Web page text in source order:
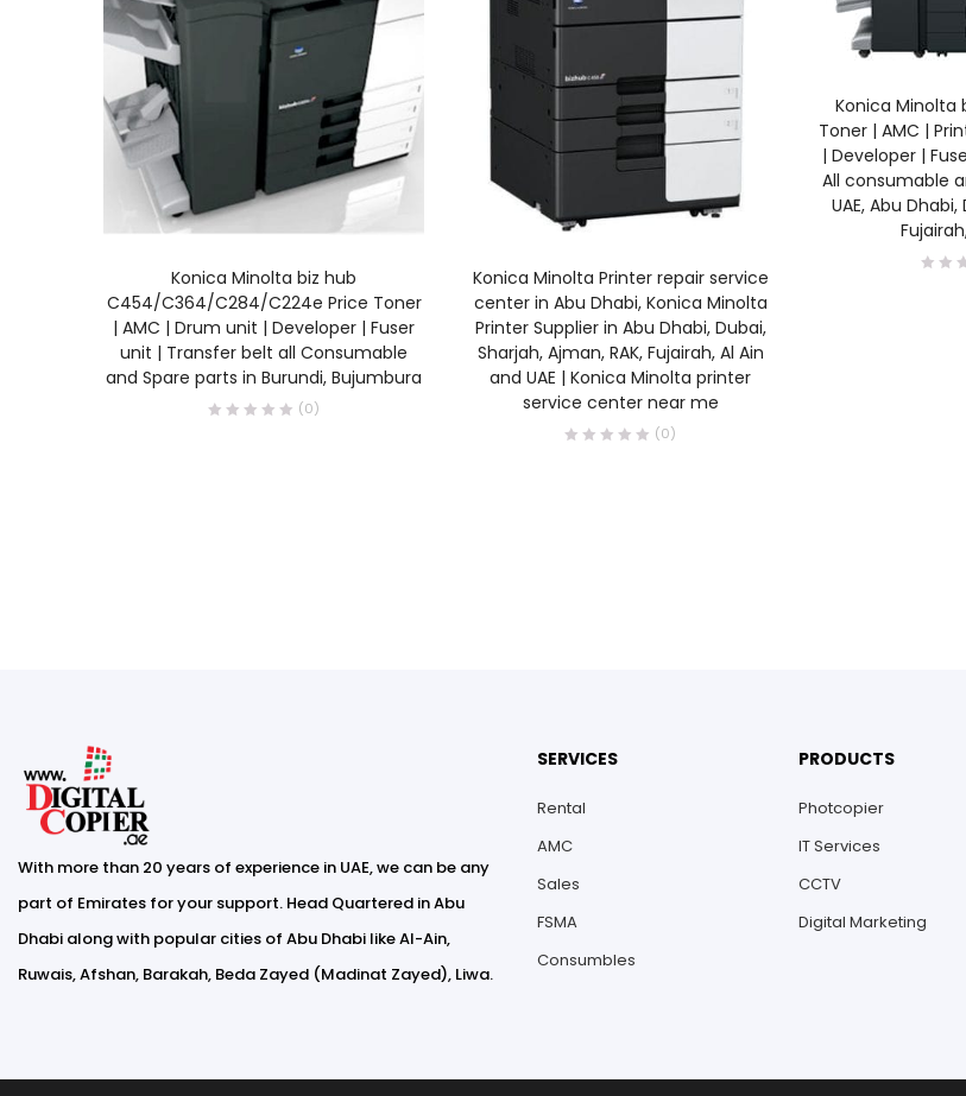
Konica Minolta biz hub
C454/C364/C284/C224e Price Toner
| AMC | Drum unit | Developer | Fuser
unit | Transfer belt all Consumable
and Spare parts in Burundi, Bujumbura
(0)
Konica Minolta Printer repair service
center in Abu Dhabi, Konica Minolta
Printer Supplier in Abu Dhabi, Dubai,
Sharjah, Ajman, RAK, Fujairah, Al Ain
and UAE | Konica Minolta printer
service center near me
(0)
Konica Minolta
Toner | AMC |
| Developer |
All consumable
UAE, Abu Dhabi,
With more than 20 years of experience in UAE, we can be any
part of Emirates for your support. Head Quartered in Abu
Dhabi along with popular cities of Abu Dhabi like Al-Ain,
Ruwais, Afshan, Barakah, Beda Zayed (Madinat Zayed), Liwa.
SERVICES
Rental
AMC
Sales
FSMA
Consumbles
PRODUCTS
Photcopier
IT Services
CCTV
Digital Marketing